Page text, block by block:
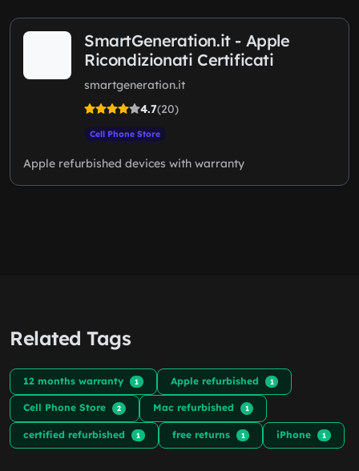
SmartGeneration.it - Apple
Ricondizionati Certificati
smartgeneration.it
4.7(20)
Cell Phone Store
Apple refurbished devices with warranty
Related Tags
12 months warranty 1 Apple refurbished 1
Cell Phone Store 2 Mac refurbished 1
certified refurbished 1 free returns 1 iPhone 1